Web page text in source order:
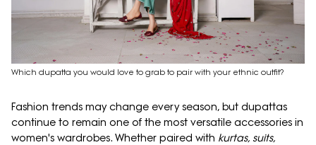
Which dupatta you would love to grab to pair with your ethnic outfit?
Fashion trends may change every season, but dupattas
continue to remain one of the most versatile accessories in
women's wardrobes. Whether paired with kurtas, suits,